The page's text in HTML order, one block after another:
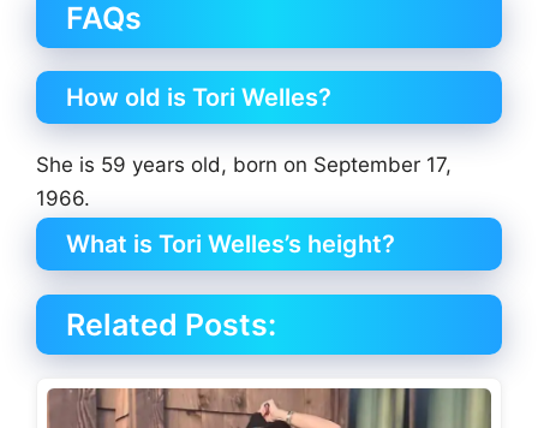
FAQs
How old is Tori Welles?
She is 59 years old, born on September 17,
1966.
What is Tori Welles’s height?
Related Posts: